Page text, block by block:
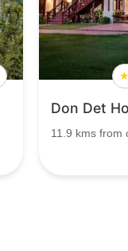
Don Det
11.9 kms from